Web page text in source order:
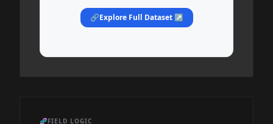
🔗Explore Full Dataset ↗
🧬FIELD LOGIC